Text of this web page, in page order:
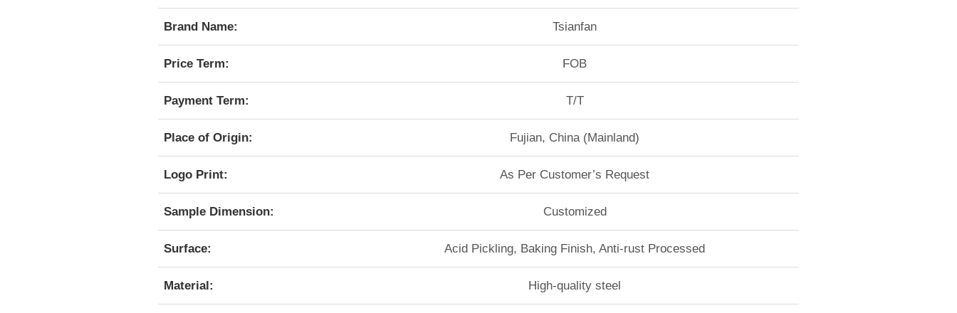
Brand Name: Tsianfan
Price Term: FOB
Payment Term: T/T
Place of Origin: Fujian, China (Mainland)
Logo Print: As Per Customer’s Request
Sample Dimension: Customized
Surface: Acid Pickling, Baking Finish, Anti-rust Processed
Material: High-quality steel